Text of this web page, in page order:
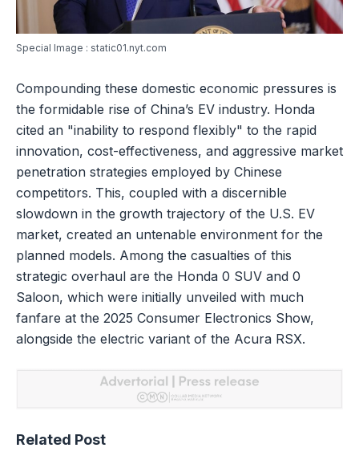
Special Image : static01.nyt.com
Compounding these domestic economic pressures is
the formidable rise of China’s EV industry. Honda
cited an "inability to respond flexibly" to the rapid
innovation, cost-effectiveness, and aggressive market
penetration strategies employed by Chinese
competitors. This, coupled with a discernible
slowdown in the growth trajectory of the U.S. EV
market, created an untenable environment for the
planned models. Among the casualties of this
strategic overhaul are the Honda 0 SUV and 0
Saloon, which were initially unveiled with much
fanfare at the 2025 Consumer Electronics Show,
alongside the electric variant of the Acura RSX.
Related Post